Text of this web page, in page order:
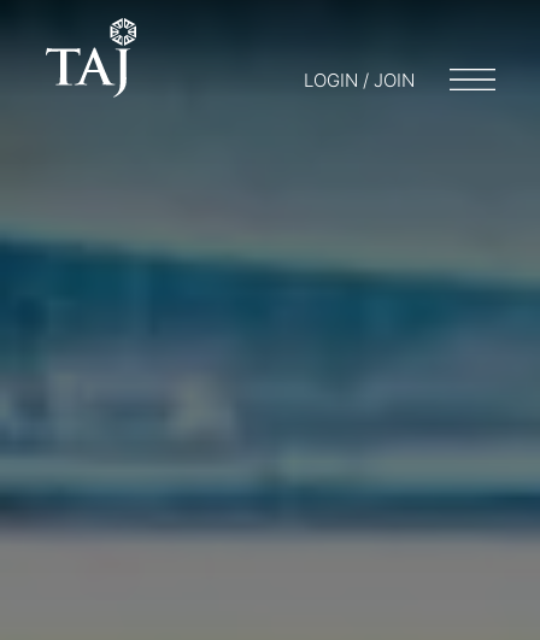
LOGIN / JOIN